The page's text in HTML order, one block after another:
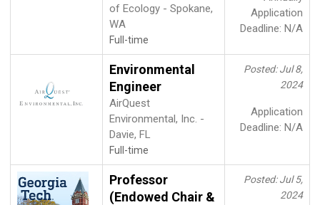
of Ecology - Spokane,
WA
Full-time
Application
Deadline: N/A
Environmental
Engineer
AirQuest
Environmental, Inc. -
Davie, FL
Full-time
Posted: Jul 8,
2024
Application
Deadline: N/A
Professor
(Endowed Chair &
Posted: Jul 5,
2024